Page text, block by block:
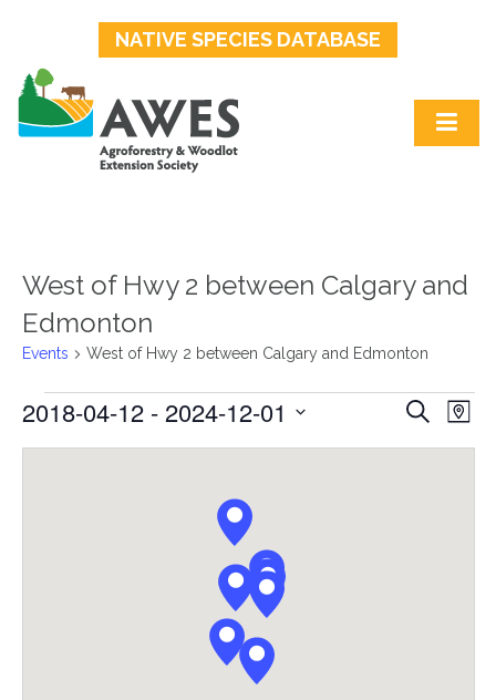
NATIVE SPECIES DATABASE
West of Hwy 2 between Calgary and
Edmonton
Events West of Hwy 2 between Calgary and Edmonton
Events
Events
Search
Search
Map
2018-04-12 - 2024-12-01